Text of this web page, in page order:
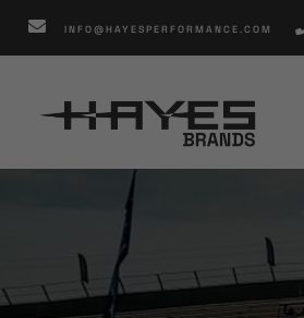
INFO@HAYESPERFORMANCE.COM